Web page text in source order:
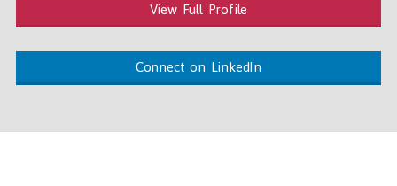
View Full Profile
Connect on LinkedIn